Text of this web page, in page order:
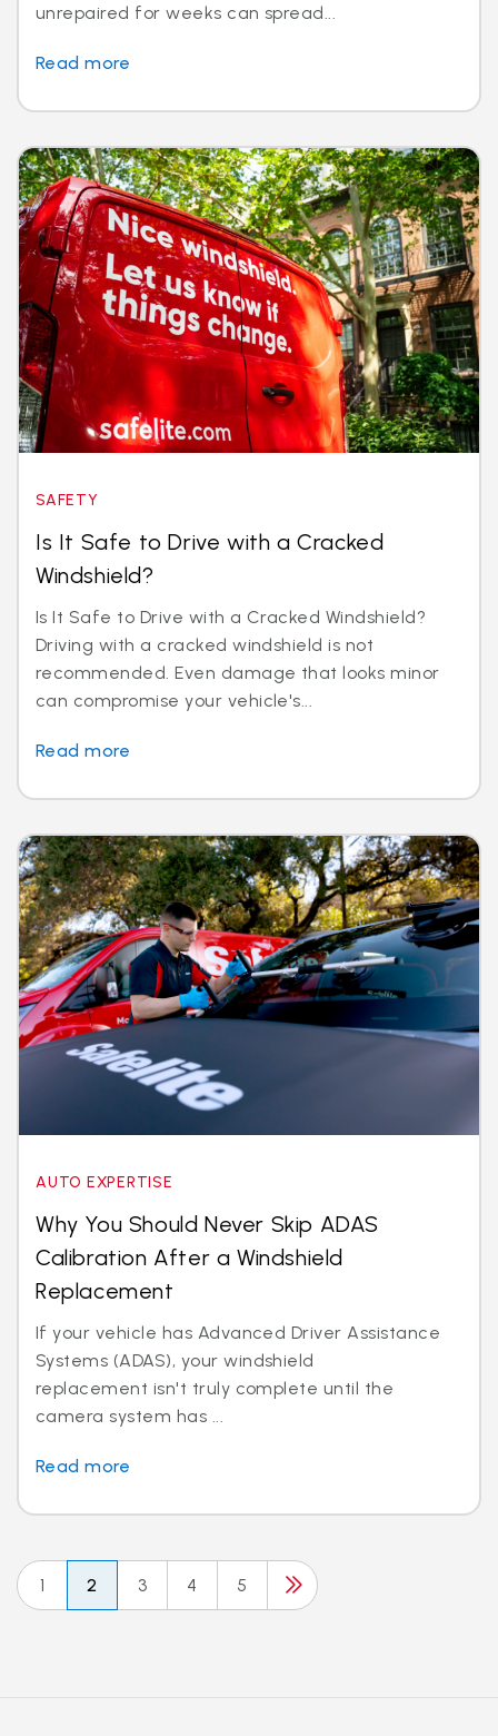
unrepaired for weeks can spread...
Read more
SAFETY
Is It Safe to Drive with a Cracked
Windshield?
Is It Safe to Drive with a Cracked Windshield?
Driving with a cracked windshield is not
recommended. Even damage that looks minor
can compromise your vehicle's...
Read more
AUTO EXPERTISE
Why You Should Never Skip ADAS
Calibration After a Windshield
Replacement
If your vehicle has Advanced Driver Assistance
Systems (ADAS), your windshield
replacement isn't truly complete until the
camera system has ...
Read more
1 2 3 4 5